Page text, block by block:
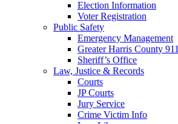
Election Information
Voter Registration
Public Safety
Emergency Management
Greater Harris County 911
Sheriff’s Office
Law, Justice & Records
Courts
JP Courts
Jury Service
Crime Victim Info